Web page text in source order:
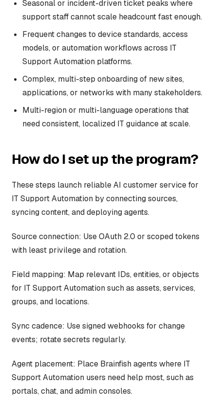
Seasonal or incident-driven ticket peaks where
support staff cannot scale headcount fast enough.
Frequent changes to device standards, access
models, or automation workflows across IT
Support Automation platforms.
Complex, multi-step onboarding of new sites,
applications, or networks with many stakeholders.
Multi-region or multi-language operations that
need consistent, localized IT guidance at scale.
How do I set up the program?
These steps launch reliable AI customer service for
IT Support Automation by connecting sources,
syncing content, and deploying agents.
Source connection: Use OAuth 2.0 or scoped tokens
with least privilege and rotation.
Field mapping: Map relevant IDs, entities, or objects
for IT Support Automation such as assets, services,
groups, and locations.
Sync cadence: Use signed webhooks for change
events; rotate secrets regularly.
Agent placement: Place Brainfish agents where IT
Support Automation users need help most, such as
portals, chat, and admin consoles.